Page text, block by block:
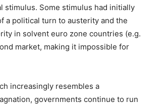
stimulus. Some stimulus had initially
a political turn to austerity and the
in solvent euro zone countries (e.g.
market, making it impossible for
increasingly resembles a
governments continue to run